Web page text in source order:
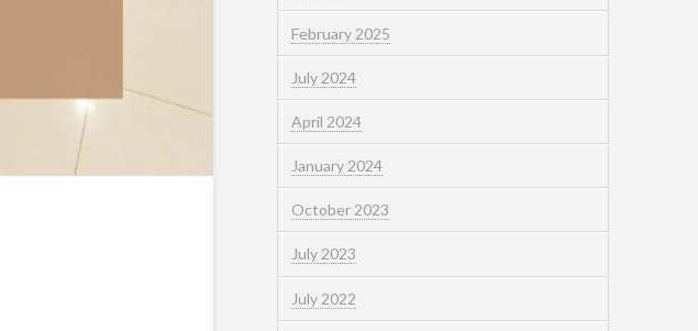
February 2025
July 2024
April 2024
January 2024
October 2023
July 2023
July 2022